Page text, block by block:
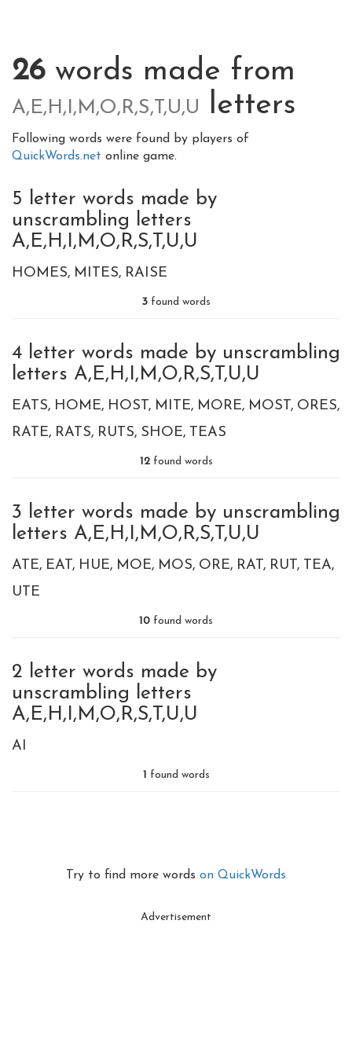
26 words made from
A,E,H,I,M,O,R,S,T,U,U letters
Following words were found by players of
QuickWords.net online game.
5 letter words made by
unscrambling letters
A,E,H,I,M,O,R,S,T,U,U
HOMES MITES RAISE
3 found words
4 letter words made by unscrambling
letters A,E,H,I,M,O,R,S,T,U,U
EATS HOME HOST MITE MORE MOST ORES
RATE RATS RUTS SHOE TEAS
12found words
3 letter words made by unscrambling
letters A,E,H,I,M,O,R,S,T,U,U
ATE EAT HUE MOE MOS ORE RAT RUT TEA
UTE
10 found words
2 letter words made by
unscrambling letters
A,E,H,I,M,O,R,S,T,U,U
AI
1 found words
Try to find more words on QuickWords
Advertisement